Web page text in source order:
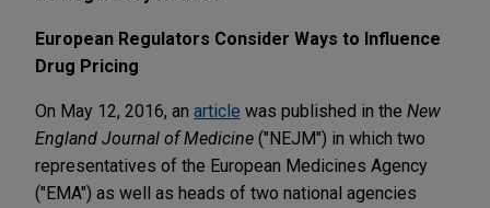
European Regulators Consider Ways to Influence
Drug Pricing
On May 12, 2016, an article was published in the New
England Journal of Medicine ("NEJM") in which two
representatives of the European Medicines Agency
("EMA") as well as heads of two national agencies